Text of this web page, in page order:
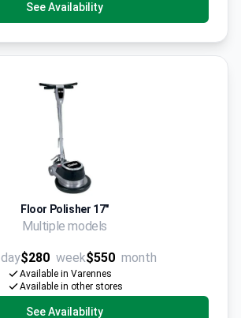
See Availability
Floor Polisher 17"
Multiple models
day$280 week$550 month
Available in Varennes
Available in other stores
See Availability